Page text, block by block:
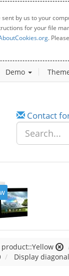
by us to your
for your file
.
Demo
Contact
product::Yellow
Display